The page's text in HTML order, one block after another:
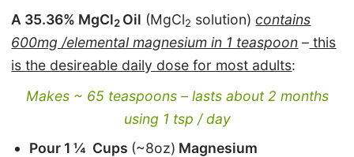
A 35.36% MgCl2 Oil (MgCl2 solution)contains
600mg /elemental magnesium in 1 teaspoon – this
is the desireable daily dose for most adults:
Makes ~ 65 teaspoons – lasts about 2 months
using 1 tsp / day
Pour 1 ¼ Cups (~8oz) Magnesium